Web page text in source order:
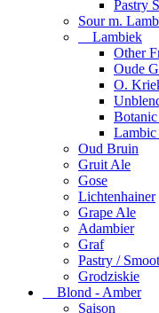
Pastry
Sour m.
Lambiek
Other
Oude
O.
Lambic
Oud Bruin
Gruit Ale
Gose
Lichtenhainer
Grape Ale
Adambier
Graf
Pastry /
Grodziskie
Blond - Amber
Saison